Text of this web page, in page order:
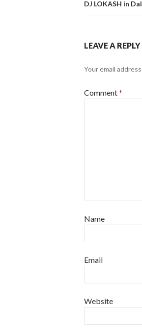
DJ LOKASH in
LEAVE A REPLY
Your email
Comment*
Name
Email
Website